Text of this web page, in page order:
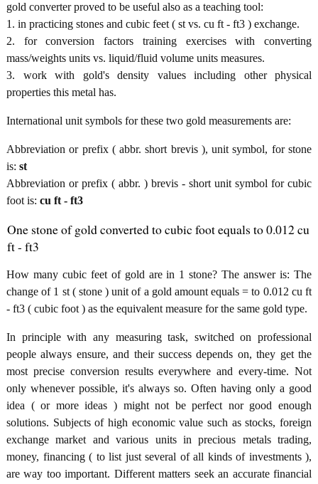
gold converter proved to be useful also as a teaching tool:
1. in practicing stones and cubic feet ( st vs. cu ft - ft3 ) exchange.
2. for conversion factors training exercises with converting
mass/weights units vs. liquid/fluid volume units measures.
3. work with gold's density values including other physical
properties this metal has.
International unit symbols for these two gold measurements are:
Abbreviation or prefix ( abbr. short brevis ), unit symbol, for stone
is: st
Abbreviation or prefix ( abbr. ) brevis - short unit symbol for cubic
foot is: cu ft - ft3
One stone of gold converted to cubic foot equals to 0.012 cu
ft - ft3
How many cubic feet of gold are in 1 stone? The answer is: The
change of 1 st ( stone ) unit of a gold amount equals = to 0.012 cu ft
- ft3 ( cubic foot ) as the equivalent measure for the same gold type.
In principle with any measuring task, switched on professional
people always ensure, and their success depends on, they get the
most precise conversion results everywhere and every-time. Not
only whenever possible, it's always so. Often having only a good
idea ( or more ideas ) might not be perfect nor good enough
solutions. Subjects of high economic value such as stocks, foreign
exchange market and various units in precious metals trading,
money, financing ( to list just several of all kinds of investments ),
are way too important. Different matters seek an accurate financial